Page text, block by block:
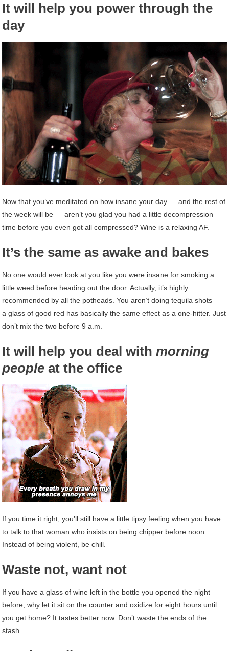
It will help you power through the
day
Now that you’ve meditated on how insane your day — and the rest of
the week will be — aren’t you glad you had a little decompression
time before you even got all compressed? Wine is a relaxing AF.
It’s the same as awake and bakes
No one would ever look at you like you were insane for smoking a
little weed before heading out the door. Actually, it’s highly
recommended by all the potheads. You aren’t doing tequila shots —
a glass of good red has basically the same effect as a one-hitter. Just
don’t mix the two before 9 a.m.
It will help you deal withmorning
people at the office
If you time it right, you’ll still have a little tipsy feeling when you have
to talk to that woman who insists on being chipper before noon.
Instead of being violent, be chill.
Waste not, want not
If you have a glass of wine left in the bottle you opened the night
before, why let it sit on the counter and oxidize for eight hours until
you get home? It tastes better now. Don’t waste the ends of the
stash.